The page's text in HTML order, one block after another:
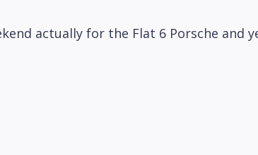
actually for the Flat 6 Porsche and